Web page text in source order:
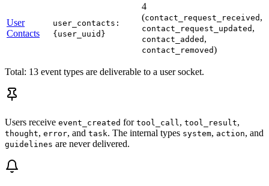
User
Contacts
user_contacts:
{user_uuid}
4
(contact_request_received ,
contact_request_updated ,
contact_added ,
contact_removed)
Total: 13 event types are deliverable to a user socket.
Users receive event_created for tool_call , tool_result,
thought, error, and task. The internal types system, action, and
guidelines are never delivered.